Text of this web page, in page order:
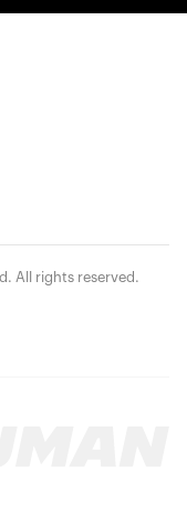
All rights reserved.